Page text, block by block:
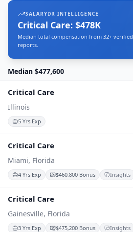
SALARYDR INTELLIGENCE
Critical Care: $478K
Median total compensation from 32+ verified
reports.
Median $477,600
Critical Care
Illinois
5 Yrs Exp
Critical Care
Miami, Florida
4 Yrs Exp
$460,800 Bonus Insights
Critical Care
Gainesville, Florida
3 Yrs Exp
$475,200 Bonus Insights